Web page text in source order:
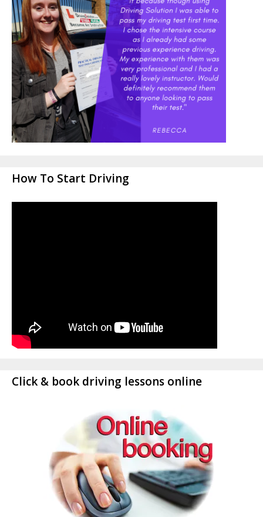
How To Start Driving
Click & book driving lessons online